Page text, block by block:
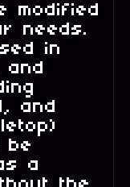
modified
needs.
in
and
and
a